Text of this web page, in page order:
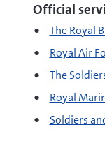
Official
The Royal
Royal Air
The
Royal
Soldiers